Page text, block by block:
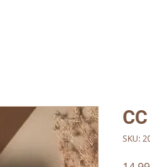
SKU: